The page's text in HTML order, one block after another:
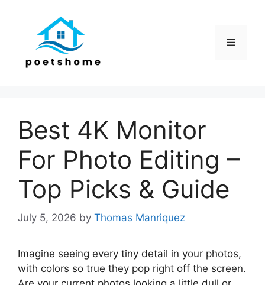
Menu
Best 4K Monitor
For Photo Editing –
Top Picks & Guide
July 5, 2026 by Thomas Manriquez
Imagine seeing every tiny detail in your photos,
with colors so true they pop right off the screen.